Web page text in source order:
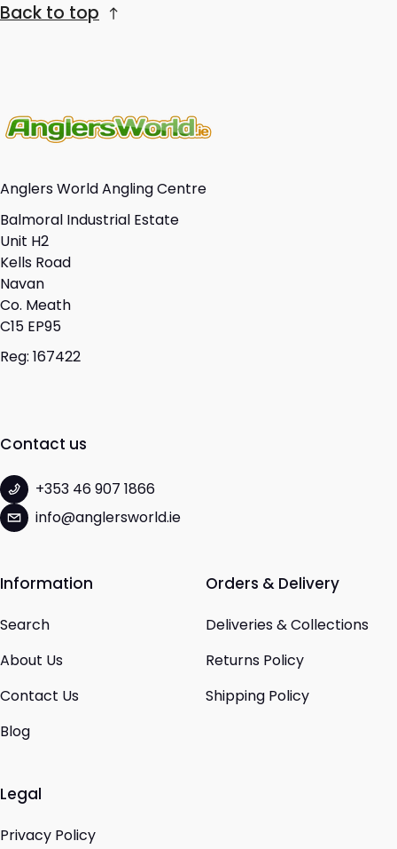
Back to top
Anglers World Angling Centre
Balmoral Industrial Estate
Unit H2
Kells Road
Navan
Co. Meath
C15 EP95
Reg: 167422
Contact us
+353 46 907 1866
info@anglersworld.ie
Information
Search
About Us
Contact Us
Blog
Orders & Delivery
Deliveries & Collections
Returns Policy
Shipping Policy
Legal
Privacy Policy